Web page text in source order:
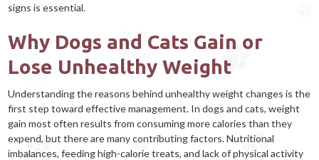
signs is essential.
Why Dogs and Cats Gain or
Lose Unhealthy Weight
Understanding the reasons behind unhealthy weight changes is the
first step toward effective management. In dogs and cats, weight
gain most often results from consuming more calories than they
expend, but there are many contributing factors. Nutritional
imbalances, feeding high-calorie treats, and lack of physical activity